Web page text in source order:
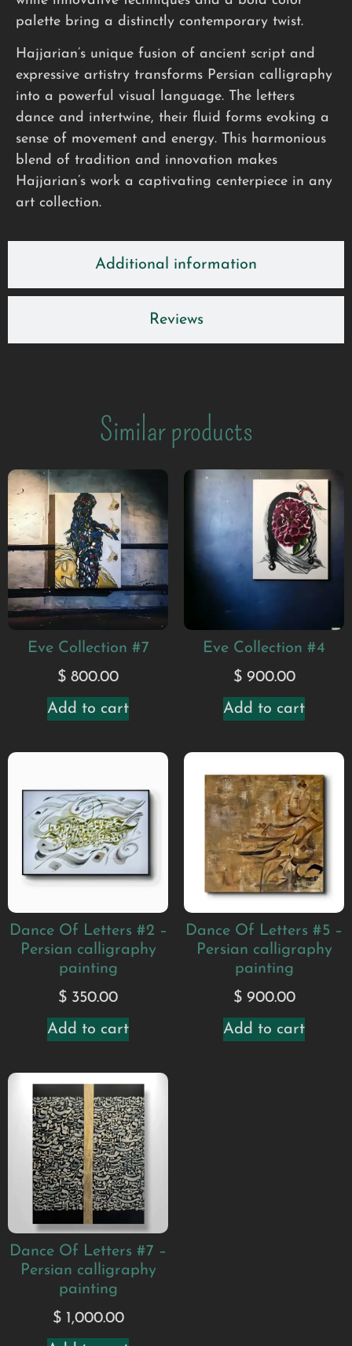
Additional information
Reviews
palette bring a distinctly contemporary twist.
Hajjarian’s unique fusion of ancient script and
expressive artistry transforms Persian calligraphy
into a powerful visual language. The letters
dance and intertwine, their fluid forms evoking a
sense of movement and energy. This harmonious
blend of tradition and innovation makes
Hajjarian’s work a captivating centerpiece in any
art collection.
Similar products
Eve Collection #7
$ 800.00
Add to cart
Eve Collection #4
$900.00
Add to cart
Dance Of Letters #2 –
Persian calligraphy
painting
$ 350.00
Add to cart
Dance Of Letters #5 –
Persian calligraphy
painting
$900.00
Add to cart
Dance Of Letters #7 –
Persian calligraphy
painting
$1,000.00